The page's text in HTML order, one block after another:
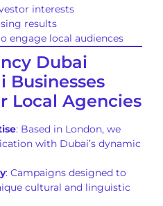
interests
results
engage local audiences
Dubai
Businesses
Local Agencies
: Based in London, we
with Dubai’s dynamic
: Campaigns designed to
cultural and linguistic